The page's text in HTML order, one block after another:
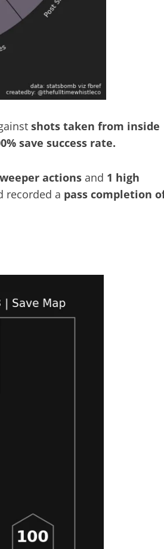
shots taken from inside
save success rate.
actions and 1 high
recorded a pass completion